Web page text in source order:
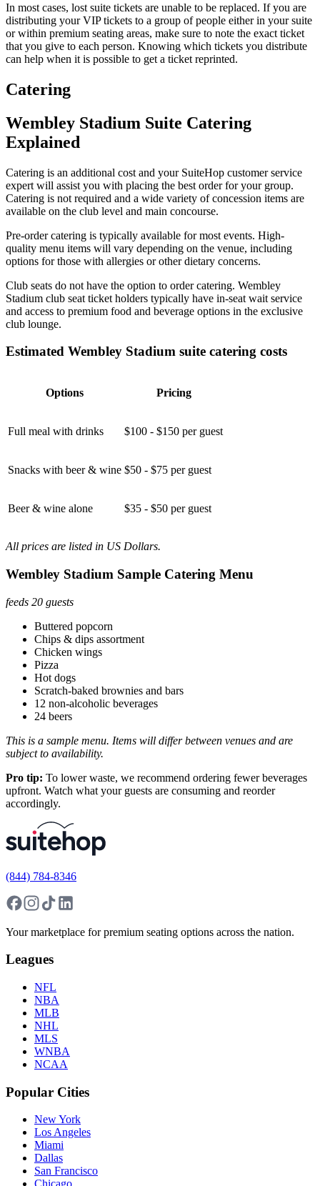
In most cases, lost suite tickets are unable to be replaced. If you are
distributing your VIP tickets to a group of people either in your suite
or within premium seating areas, make sure to note the exact ticket
that you give to each person. Knowing which tickets you distribute
can help when it is possible to get a ticket reprinted.
Catering
Wembley Stadium Suite Catering
Explained
Catering is an additional cost and your SuiteHop customer service
expert will assist you with placing the best order for your group.
Catering is not required and a wide variety of concession items are
available on the club level and main concourse.
Pre-order catering is typically available for most events. High-
quality menu items will vary depending on the venue, including
options for those with allergies or other dietary concerns.
Club seats do not have the option to order catering. Wembley
Stadium club seat ticket holders typically have in-seat wait service
and access to premium food and beverage options in the exclusive
club lounge.
Estimated Wembley Stadium suite catering costs
Options Pricing
Full meal with drinks $100 - $150 per guest
Snacks with beer & wine $50 - $75 per guest
Beer & wine alone $35 - $50 per guest
All prices are listed in US Dollars.
Wembley Stadium Sample Catering Menu
feeds 20 guests
Buttered popcorn
Chips & dips assortment
Chicken wings
Pizza
Hot dogs
Scratch-baked brownies and bars
12 non-alcoholic beverages
24 beers
This is a sample menu. Items will differ between venues and are
subject to availability.
Pro tip: To lower waste, we recommend ordering fewer beverages
upfront. Watch what your guests are consuming and reorder
accordingly.
(844) 784-8346
Your marketplace for premium seating options across the nation.
Leagues
NFL
NBA
MLB
NHL
MLS
WNBA
NCAA
Popular Cities
New York
Los Angeles
Miami
Dallas
San Francisco